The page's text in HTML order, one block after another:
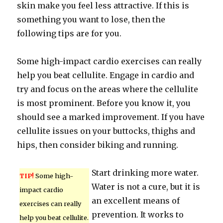
skin make you feel less attractive. If this is
something you want to lose, then the
following tips are for you.
Some high-impact cardio exercises can really
help you beat cellulite. Engage in cardio and
try and focus on the areas where the cellulite
is most prominent. Before you know it, you
should see a marked improvement. If you have
cellulite issues on your buttocks, thighs and
hips, then consider biking and running.
TIP! Some high-
impact cardio
exercises can really
help you beat cellulite.
Start drinking more water.
Water is not a cure, but it is
an excellent means of
prevention. It works to